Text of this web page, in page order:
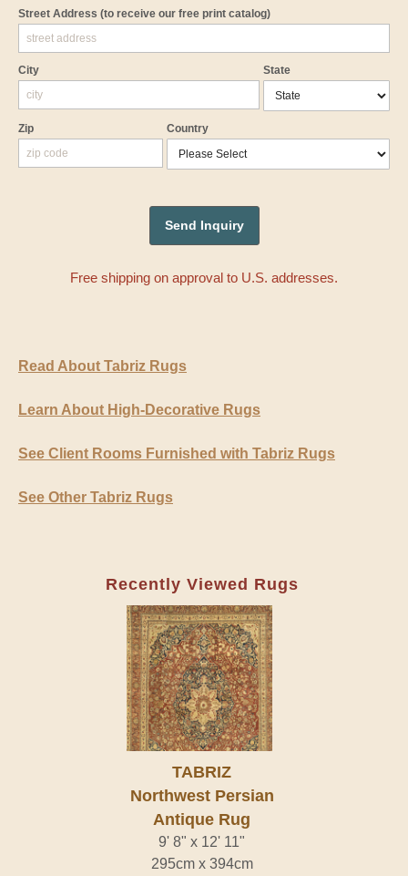
Street Address (to receive our free print catalog)
City State
Zip Country
Free shipping on approval to U.S. addresses.
Read About Tabriz Rugs
Learn About High-Decorative Rugs
See Client Rooms Furnished with Tabriz Rugs
See Other Tabriz Rugs
Recently Viewed Rugs
TABRIZ
Northwest Persian
Antique Rug
9' 8" x 12' 11"
295cm x 394cm